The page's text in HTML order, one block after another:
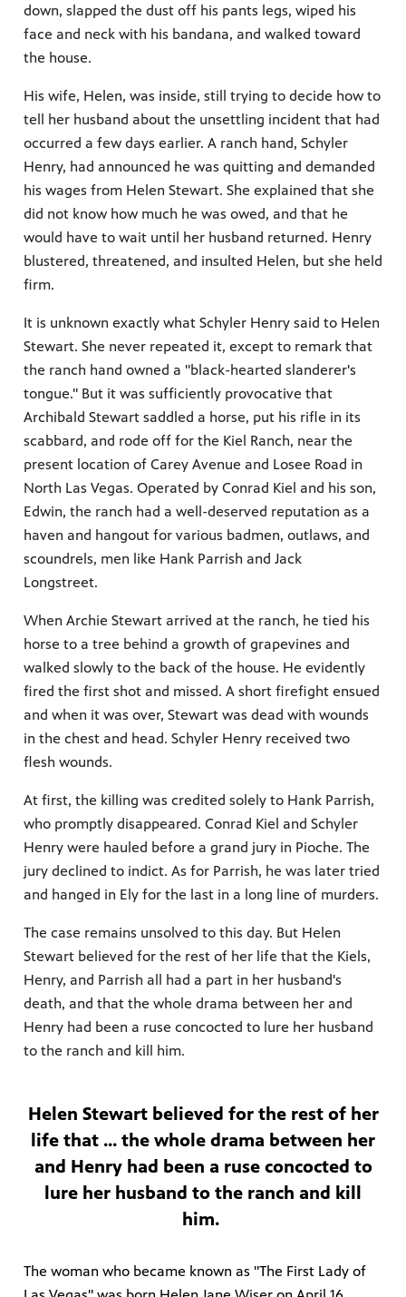
our
tech,
down, slapped the dust off his pants legs, wiped his
face and neck with his bandana, and walked toward
the house.
His wife, Helen, was inside, still trying to decide how to
tell her husband about the unsettling incident that had
occurred a few days earlier. A ranch hand, Schyler
Henry, had announced he was quitting and demanded
his wages from Helen Stewart. She explained that she
did not know how much he was owed, and that he
would have to wait until her husband returned. Henry
blustered, threatened, and insulted Helen, but she held
firm.
It is unknown exactly what Schyler Henry said to Helen
Stewart. She never repeated it, except to remark that
the ranch hand owned a "black-hearted slanderer's
tongue." But it was sufficiently provocative that
Archibald Stewart saddled a horse, put his rifle in its
scabbard, and rode off for the Kiel Ranch, near the
present location of Carey Avenue and Losee Road in
North Las Vegas. Operated by Conrad Kiel and his son,
Edwin, the ranch had a well-deserved reputation as a
haven and hangout for various badmen, outlaws, and
scoundrels, men like Hank Parrish and Jack
Longstreet.
When Archie Stewart arrived at the ranch, he tied his
horse to a tree behind a growth of grapevines and
walked slowly to the back of the house. He evidently
fired the first shot and missed. A short firefight ensued
and when it was over, Stewart was dead with wounds
in the chest and head. Schyler Henry received two
flesh wounds.
At first, the killing was credited solely to Hank Parrish,
who promptly disappeared. Conrad Kiel and Schyler
Henry were hauled before a grand jury in Pioche. The
jury declined to indict. As for Parrish, he was later tried
and hanged in Ely for the last in a long line of murders.
The case remains unsolved to this day. But Helen
Stewart believed for the rest of her life that the Kiels,
Henry, and Parrish all had a part in her husband's
death, and that the whole drama between her and
Henry had been a ruse concocted to lure her husband
to the ranch and kill him.
Helen Stewart believed for the rest of her
life that ... the whole drama between her
and Henry had been a ruse concocted to
lure her husband to the ranch and kill
him.
The woman who became known as "The First Lady of